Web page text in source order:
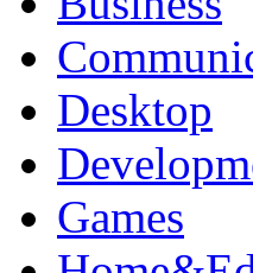
Desktop
Games